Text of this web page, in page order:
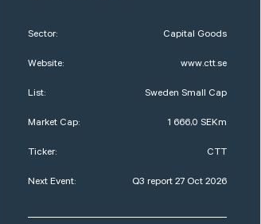
Sector: Capital Goods
Website: www.ctt.se
List: Sweden Small Cap
Market Cap: 1 666,0 SEKm
Ticker: CTT
Next Event: Q3 report 27 Oct 2026